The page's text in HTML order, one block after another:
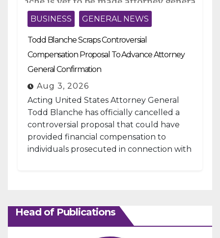
BUSINESS GENERAL NEWS
Todd Blanche Scraps Controversial
Compensation Proposal To Advance Attorney
General Confirmation
Aug 3, 2026
Acting United States Attorney General
Todd Blanche has officially cancelled a
controversial proposal that could have
provided financial compensation to
individuals prosecuted in connection with
Head of Publications